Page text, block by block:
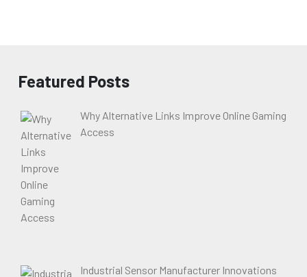
Featured Posts
Why Alternative Links Improve Online Gaming
Access
Industrial Sensor Manufacturer Innovations